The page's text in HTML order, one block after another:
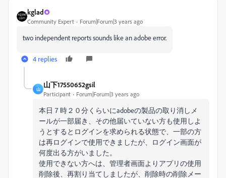
kglad
Community Expert Forum|Forum|3 years ago
two independent reports sounds like an adobe error.
4 replies
山
山下17550652gsil
Participant Forum|Forum|3 years ago
本日７時２０分くらいにadobeの製品の取り消しメ
ールが一部届き、その他届いていない方も使用しよ
うとするとログインを求められる状態で、一部の方
は再ログインで使用できましたが、ログイン画面が
何度出る方がいました。
使用できない方へは、管理者画面よりアプリの使用
削除後、再割り当てしましたが、削除時の削除メー